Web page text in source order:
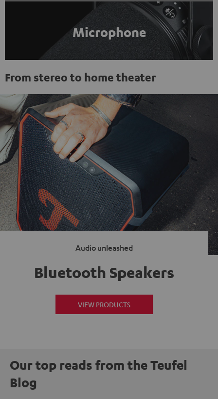
Microphone
From stereo to home theater
Audio unleashed
Bluetooth Speakers
VIEW PRODUCTS
Our top reads from the Teufel
Blog